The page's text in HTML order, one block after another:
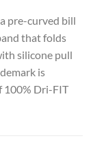
pre-curved bill
that folds
silicone pull
is
100% Dri-FIT